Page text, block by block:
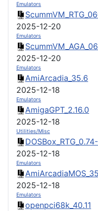
Emulators
2025-12-20
Emulators
2025-12-20
Emulators
AmiArcadia_35.6
2025-12-18
Emulators
AmigaGPT_2.16.0
2025-12-18
Utilities/Misc
2025-12-18
Emulators
2025-12-18
Emulators
openpci68k_40.11